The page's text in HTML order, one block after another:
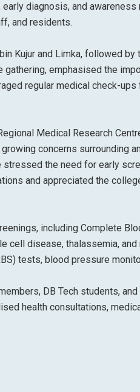
diagnosis, and awareness
and residents.
Kujur and Limka, followed
emphasised the
regular medical check-
Medical Research
concerns surrounding
the need for early
and appreciated the
including Complete
cell disease, thalassemia,
tests, blood pressure
DB Tech students,
health consultations,